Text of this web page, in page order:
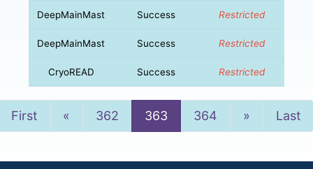
DeepMainMast Success Restricted
DeepMainMast Success Restricted
CryoREAD Success Restricted
First « Previous
362 363 364 »NextLast